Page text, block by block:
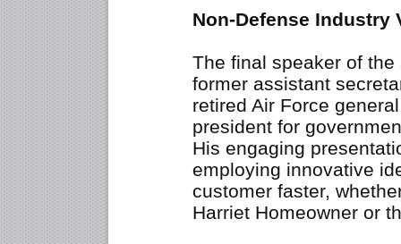
Non-Defense Industry
The final speaker of
former assistant
retired Air Force
president for
His engaging
employing innovative
customer faster,
Harriet Homeowner or